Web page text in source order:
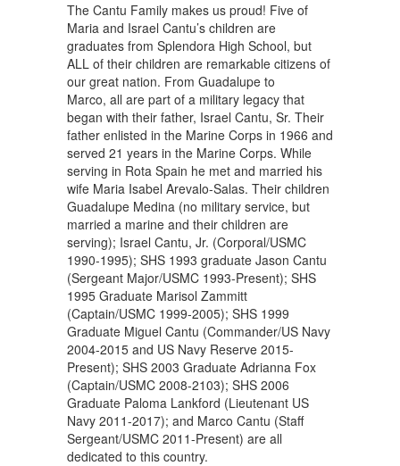
The Cantu Family makes us proud! Five of
Maria and Israel Cantu’s children are
graduates from Splendora High School, but
ALL of their children are remarkable citizens of
our great nation. From Guadalupe to
Marco, all are part of a military legacy that
began with their father, Israel Cantu, Sr. Their
father enlisted in the Marine Corps in 1966 and
served 21 years in the Marine Corps. While
serving in Rota Spain he met and married his
wife Maria Isabel Arevalo-Salas. Their children
Guadalupe Medina (no military service, but
married a marine and their children are
serving); Israel Cantu, Jr. (Corporal/USMC
1990-1995); SHS 1993 graduate Jason Cantu
(Sergeant Major/USMC 1993-Present); SHS
1995 Graduate Marisol Zammitt
(Captain/USMC 1999-2005); SHS 1999
Graduate Miguel Cantu (Commander/US Navy
2004-2015 and US Navy Reserve 2015-
Present); SHS 2003 Graduate Adrianna Fox
(Captain/USMC 2008-2103); SHS 2006
Graduate Paloma Lankford (Lieutenant US
Navy 2011-2017); and Marco Cantu (Staff
Sergeant/USMC 2011-Present) are all
dedicated to this country.